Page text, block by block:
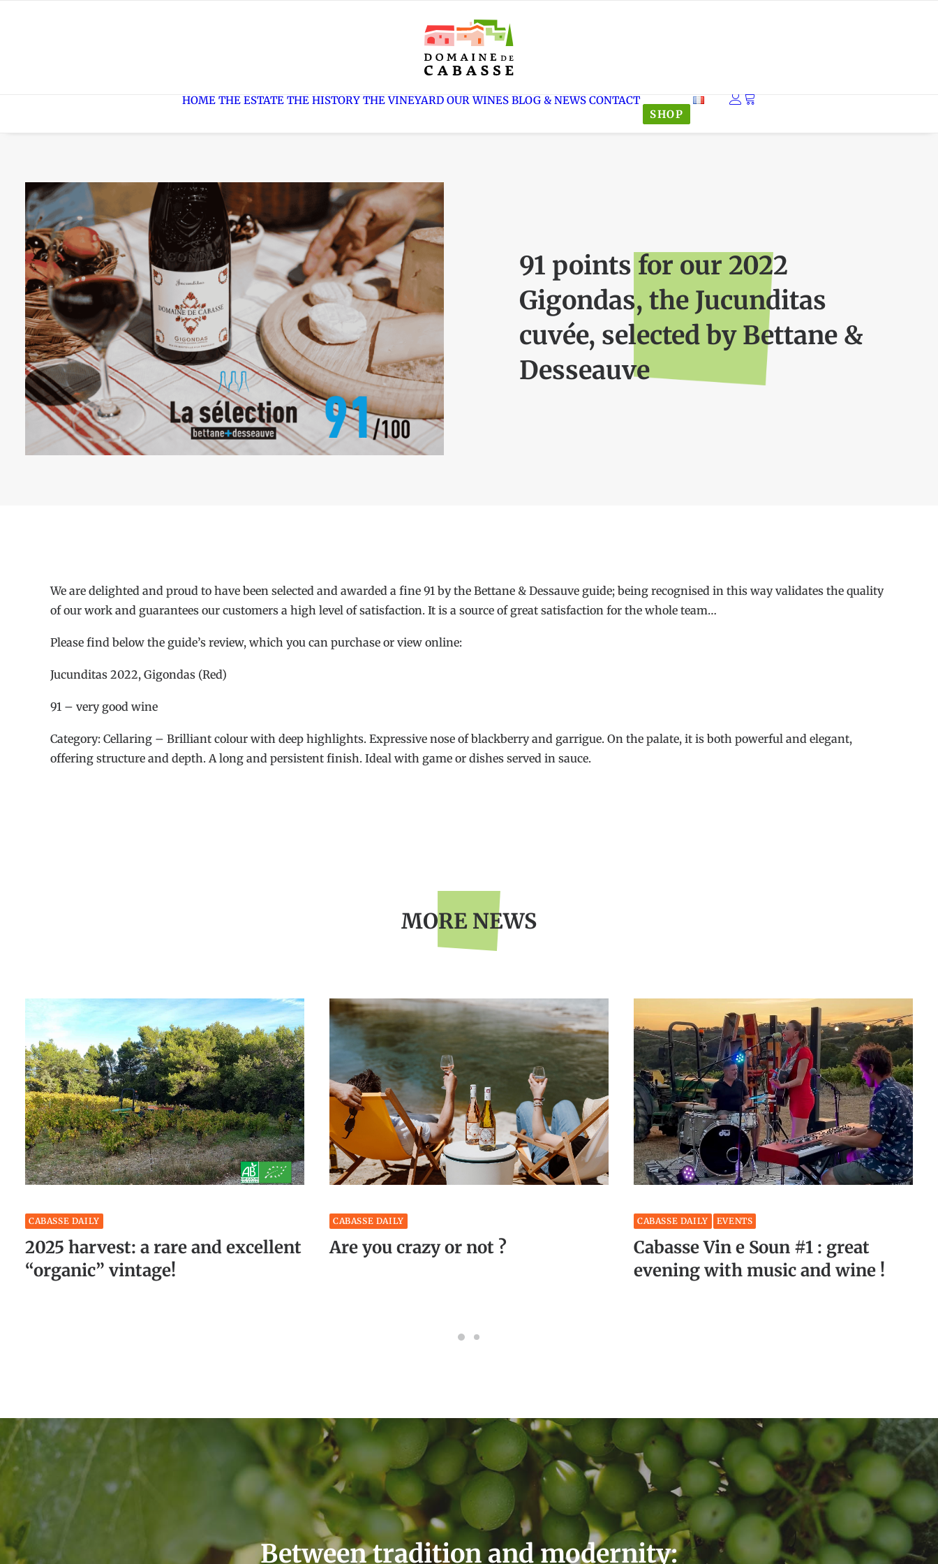
HOME THE ESTATE THE HISTORY THE VINEYARD OUR WINES BLOG
CONTACT
SHOP
91 points for our 2022
Gigondas, the Jucunditas
cuvée, selected by Bettane &
Desseauve
We are delighted and proud to have been selected and awarded a fine 91 by the Bettane & Dessauve guide; being recognised in this way validates the quality
of our work and guarantees our customers a high level of satisfaction. It is a source of great satisfaction for the whole team…
Please find below the guide’s review, which you can purchase or view online:
Jucunditas 2022, Gigondas (Red)
91 – very good wine
Category: Cellaring – Brilliant colour with deep highlights. Expressive nose of blackberry and garrigue. On the palate, it is both powerful and elegant,
offering structure and depth. A long and persistent finish. Ideal with game or dishes served in sauce.
MORE NEWS
CABASSE DAILY
2025 harvest: a rare and excellent
“organic” vintage!
CABASSE DAILY
Are you crazy or not ?
CABASSE DAILY EVENTS
Cabasse Vin e Soun #1 : great
evening with music and wine !
Between tradition and modernity: